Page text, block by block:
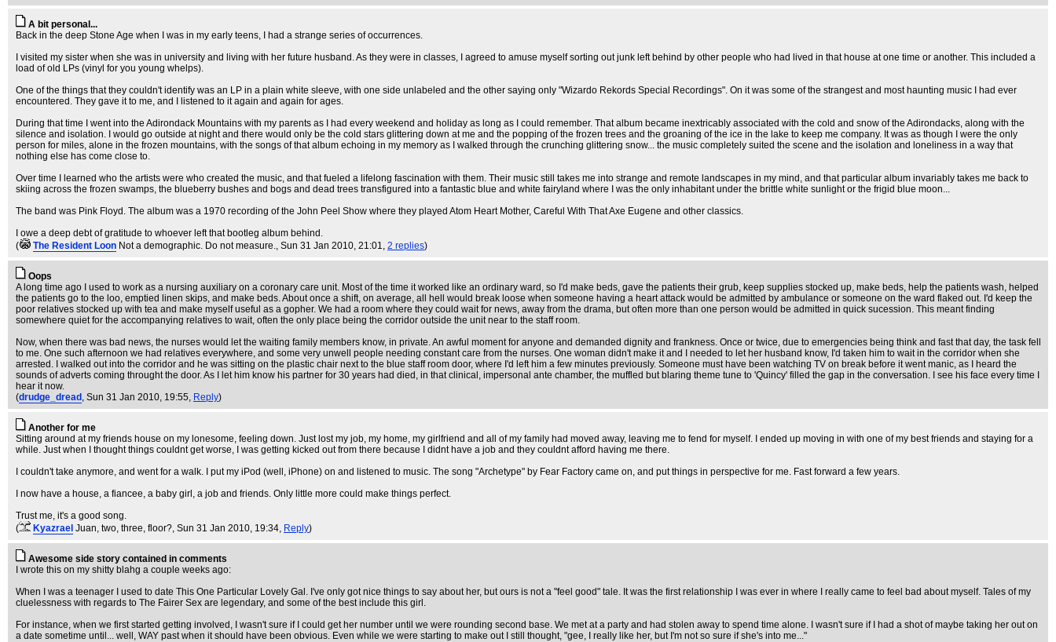
A bit personal...
Back in the deep Stone Age when I was in my early teens, I had a strange series of occurrences.
I visited my sister when she was in university and living with her future husband. As they were in classes, I agreed to amuse myself sorting out junk left behind by other people who had lived in that house at one time or another. This included a
load of old LPs (vinyl for you young whelps).
One of the things that they couldn't identify was an LP in a plain white sleeve, with one side unlabeled and the other saying only "Wizardo Rekords Special Recordings". On it was some of the strangest and most haunting music I had ever
encountered. They gave it to me, and I listened to it again and again for ages.
During that time I went into the Adirondack Mountains with my parents as I had every weekend and holiday as long as I could remember. That album became inextricably associated with the cold and snow of the Adirondacks, along with the
silence and isolation. I would go outside at night and there would only be the cold stars glittering down at me and the popping of the frozen trees and the groaning of the ice in the lake to keep me company. It was as though I were the only
person for miles, alone in the frozen mountains, with the songs of that album echoing in my memory as I walked through the crunching glittering snow... the music completely suited the scene and the isolation and loneliness in a way that
nothing else has come close to.
Over time I learned who the artists were who created the music, and that fueled a lifelong fascination with them. Their music still takes me into strange and remote landscapes in my mind, and that particular album invariably takes me back to
skiing across the frozen swamps, the blueberry bushes and bogs and dead trees transfigured into a fantastic blue and white fairyland where I was the only inhabitant under the brittle white sunlight or the frigid blue moon...
The band was Pink Floyd. The album was a 1970 recording of the John Peel Show where they played Atom Heart Mother, Careful With That Axe Eugene and other classics.
I owe a deep debt of gratitude to whoever left that bootleg album behind.
(
The Resident Loon Not a demographic. Do not measure., Sun 31 Jan 2010, 21:01, 2 replies)
Oops
A long time ago I used to work as a nursing auxiliary on a coronary care unit. Most of the time it worked like an ordinary ward, so I'd make beds, gave the patients their grub, keep supplies stocked up, make beds, help the patients wash, helped
the patients go to the loo, emptied linen skips, and make beds. About once a shift, on average, all hell would break loose when someone having a heart attack would be admitted by ambulance or someone on the ward flaked out. I'd keep the
poor relatives stocked up with tea and make myself useful as a gopher. We had a room where they could wait for news, away from the drama, but often more than one person would be admitted in quick sucession. This meant finding
somewhere quiet for the accompanying relatives to wait, often the only place being the corridor outside the unit near to the staff room.
Now, when there was bad news, the nurses would let the waiting family members know, in private. An awful moment for anyone and demanded dignity and frankness. Once or twice, due to emergencies being think and fast that day, the task fell
to me. One such afternoon we had relatives everywhere, and some very unwell people needing constant care from the nurses. One woman didn't make it and I needed to let her husband know, I'd taken him to wait in the corridor when she
arrested. I walked out into the corridor and he was sitting on the plastic chair next to the blue staff room door, where I'd left him a few minutes previously. Someone must have been watching TV on break before it went manic, as I heard the
sounds of adverts coming throught the door. As I let him know his partner for 30 years had died, in that clinical, impersonal ante chamber, the muffled but blaring theme tune to 'Quincy' filled the gap in the conversation. I see his face every time I
hear it now.
(drudge_dread , Sun 31 Jan 2010, 19:55, Reply)
Another for me
Sitting around at my friends house on my lonesome, feeling down. Just lost my job, my home, my girlfriend and all of my family had moved away, leaving me to fend for myself. I ended up moving in with one of my best friends and staying for a
while. Just when I thought things couldnt get worse, I was getting kicked out from there because I didnt have a job and they couldnt afford having me there.
I couldn't take anymore, and went for a walk. I put my iPod (well, iPhone) on and listened to music. The song "Archetype" by Fear Factory came on, and put things in perspective for me. Fast forward a few years.
I now have a house, a fiancee, a baby girl, a job and friends. Only little more could make things perfect.
Trust me, it's a good song.
(
Kyazrael Juan, two, three, floor?, Sun 31 Jan 2010, 19:34, Reply)
Awesome side story contained in comments
I wrote this on my shitty blahg a couple weeks ago:
When I was a teenager I used to date This One Particular Lovely Gal. I've only got nice things to say about her, but ours is not a "feel good" tale. It was the first relationship I was ever in where I really came to feel bad about myself. Tales of my
cluelessness with regards to The Fairer Sex are legendary, and some of the best include this girl.
For instance, when we first started getting involved, I wasn't sure if I could get her number until we were rounding second base. We met at a party and had stolen away to spend time alone. I wasn't sure if I had a shot of maybe taking her out on
a date sometime until... well, WAY past when it should have been obvious. Even while we were starting to make out I still thought, "gee, I really like her, but I'm not so sure if she's into me..."